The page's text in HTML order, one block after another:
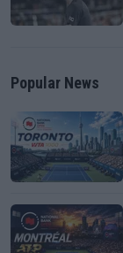
Popular News